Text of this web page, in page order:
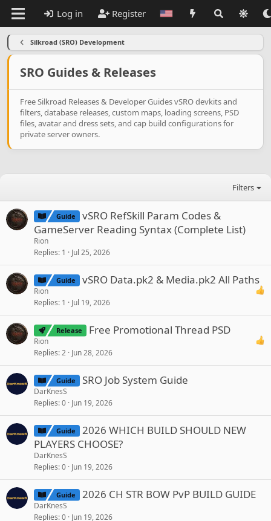
Log in Register
Silkroad (SRO) Development
SRO Guides & Releases
Free Silkroad Releases & Developer Guides vSRO devkits and
filters, database releases, custom maps, loading screens, PSD
files, avatar and dress sets, and cap build configurations for
private server owners.
Filters
Guide
vSRO RefSkill Param Codes &
GameServer Reading Syntax (Complete List)
Rion
Replies 1 Jul 25, 2026
Guide vSRO Data.pk2 & Media.pk2 All Paths
Rion
Replies 1 Jul 19, 2026
Release Free Promotional Thread PSD
Rion
Replies 2 Jun 28, 2026
Guide SRO Job System Guide
DarKnesS
Replies 0 Jun 19, 2026
Guide
2026 WHICH BUILD SHOULD NEW
PLAYERS CHOOSE?
DarKnesS
Replies 0 Jun 19, 2026
Guide 2026 CH STR BOW PvP BUILD GUIDE
DarKnesS
Replies 0 Jun 19, 2026